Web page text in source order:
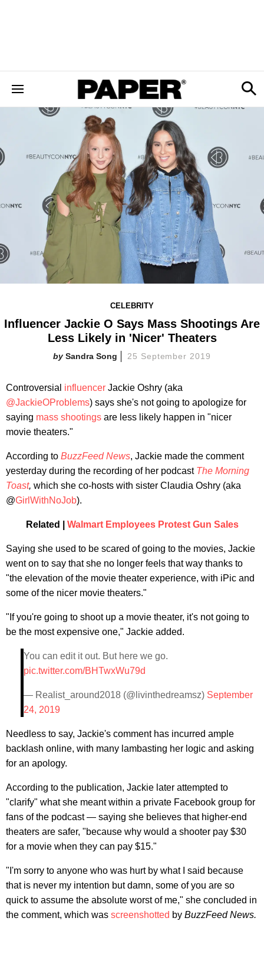
CELEBRITY
Influencer Jackie O Says Mass Shootings Are
Less Likely in 'Nicer' Theaters
Sandra Song 25 September 2019
Controversial influencer Jackie Oshry (aka
@JackieOProblems) says she's not going to apologize for
saying mass shootings are less likely happen in "nicer
movie theaters."
According to BuzzFeed News, Jackie made the comment
yesterday during the recording of her podcast The Morning
Toast, which she co-hosts with sister Claudia Oshry (aka
@GirlWithNoJob).
Related | Walmart Employees Protest Gun Sales
Saying she used to be scared of going to the movies, Jackie
went on to say that she no longer feels that way thanks to
"the elevation of the movie theater experience, with iPic and
some of the nicer movie theaters."
"If you're going to shoot up a movie theater, it's not going to
be the most expensive one," Jackie added.
You can edit it out. But here we go.
pic.twitter.com/BHTwxWu79d
— Realist_around2018 (@livinthedreamsz) September
24, 2019
Needless to say, Jackie's comment has incurred ample
backlash online, with many lambasting her logic and asking
for an apology.
According to the publication, Jackie later attempted to
"clarify" what she meant within a private Facebook group for
fans of the podcast — saying she believes that higher-end
theaters are safer, "because why would a shooter pay $30
for a movie when they can pay $15."
"I'm sorry to anyone who was hurt by what I said because
that is never my intention but damn, some of you are so
quick to assume the absolute worst of me," she concluded in
the comment, which was screenshotted by BuzzFeed News.